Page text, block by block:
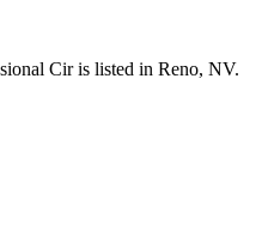
Cir is listed in Reno, NV.